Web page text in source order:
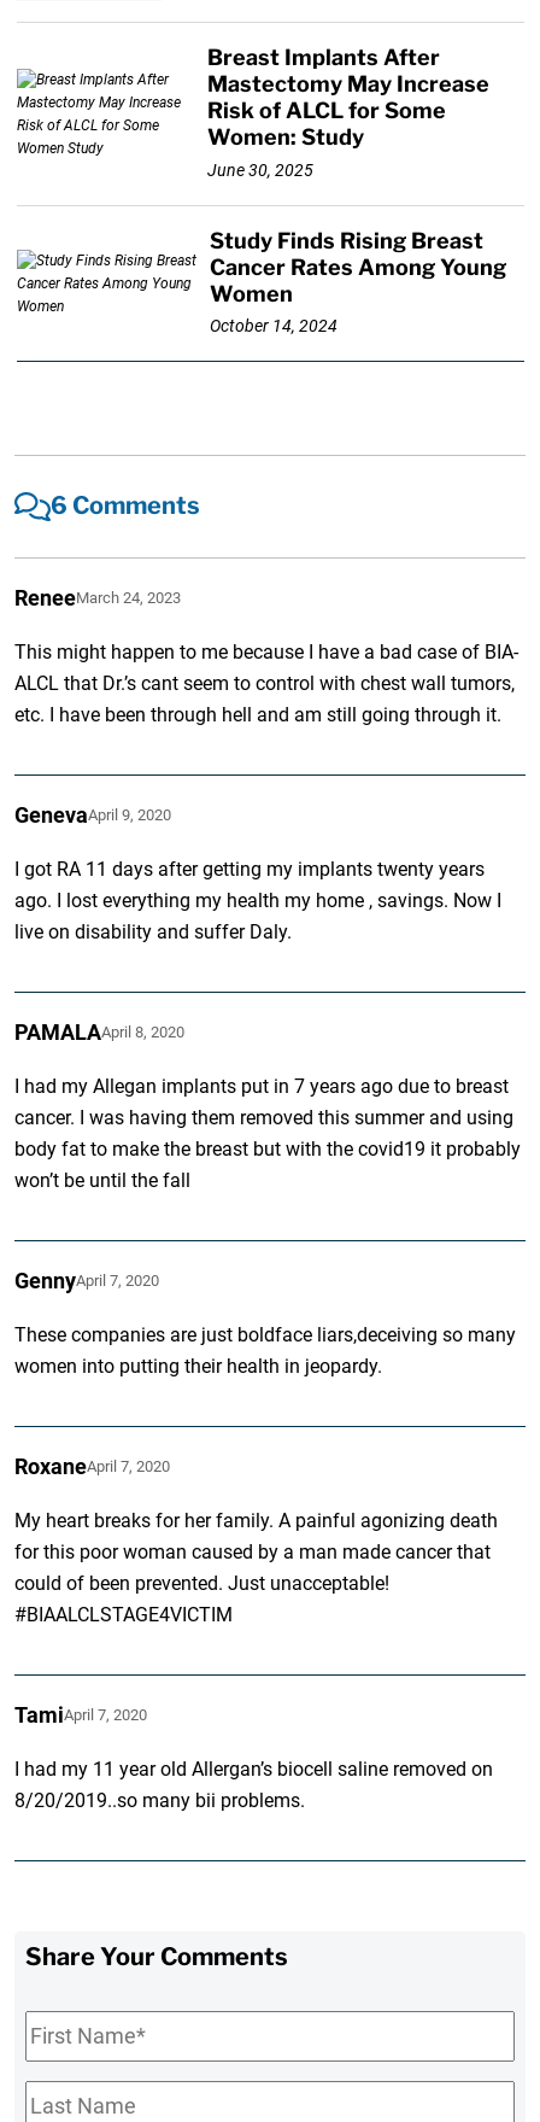
Breast Implants After
Mastectomy May Increase
Risk of ALCL for Some
Women: Study
June 30, 2025
Study Finds Rising Breast
Cancer Rates Among Young
Women
October 14, 2024
6 Comments
ReneeMarch 24, 2023
This might happen to me because I have a bad case of BIA-
ALCL that Dr.’s cant seem to control with chest wall tumors,
etc. I have been through hell and am still going through it.
GenevaApril 9, 2020
I got RA 11 days after getting my implants twenty years
ago. I lost everything my health my home , savings. Now I
live on disability and suffer Daly.
PAMALAApril 8, 2020
I had my Allegan implants put in 7 years ago due to breast
cancer. I was having them removed this summer and using
body fat to make the breast but with the covid19 it probably
won’t be until the fall
GennyApril 7, 2020
These companies are just boldface liars,deceiving so many
women into putting their health in jeopardy.
RoxaneApril 7, 2020
My heart breaks for her family. A painful agonizing death
for this poor woman caused by a man made cancer that
could of been prevented. Just unacceptable!
#BIAALCLSTAGE4VICTIM
TamiApril 7, 2020
I had my 11 year old Allergan’s biocell saline removed on
8/20/2019..so many bii problems.
Share Your Comments
First
Name*
Last